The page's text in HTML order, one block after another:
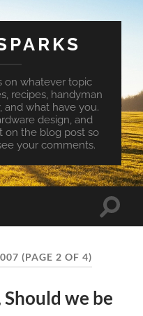
on whatever topic
recipes, handyman
and what have you.
design, and
on the blog post so
your comments.
Toggle
(PAGE 2 OF 4)
Should we be